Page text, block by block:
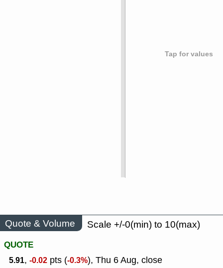
Tap for values
Quote & Volume
Scale +/-0(min) to 10(max)
QUOTE
5.91, -0.02 pts (-0.3%), Thu 6 Aug, close